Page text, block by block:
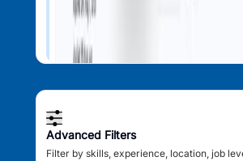
Advanced Filters
Filter by skills, experience, location, job